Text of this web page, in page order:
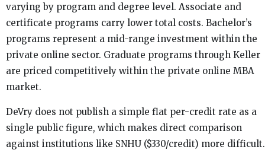
varying by program and degree level. Associate and
certificate programs carry lower total costs. Bachelor’s
programs represent a mid-range investment within the
private online sector. Graduate programs through Keller
are priced competitively within the private online MBA
market.
DeVry does not publish a simple flat per-credit rate as a
single public figure, which makes direct comparison
against institutions like SNHU ($330/credit) more difficult.